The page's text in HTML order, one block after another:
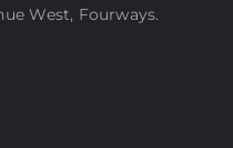
West, Fourways.